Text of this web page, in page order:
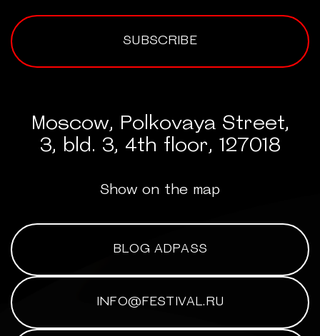
SUBSCRIBE
Moscow, Polkovaya Street,
3, bld. 3, 4th floor, 127018
Show on the map
BLOG ADPASS
INFO@FESTIVAL.RU